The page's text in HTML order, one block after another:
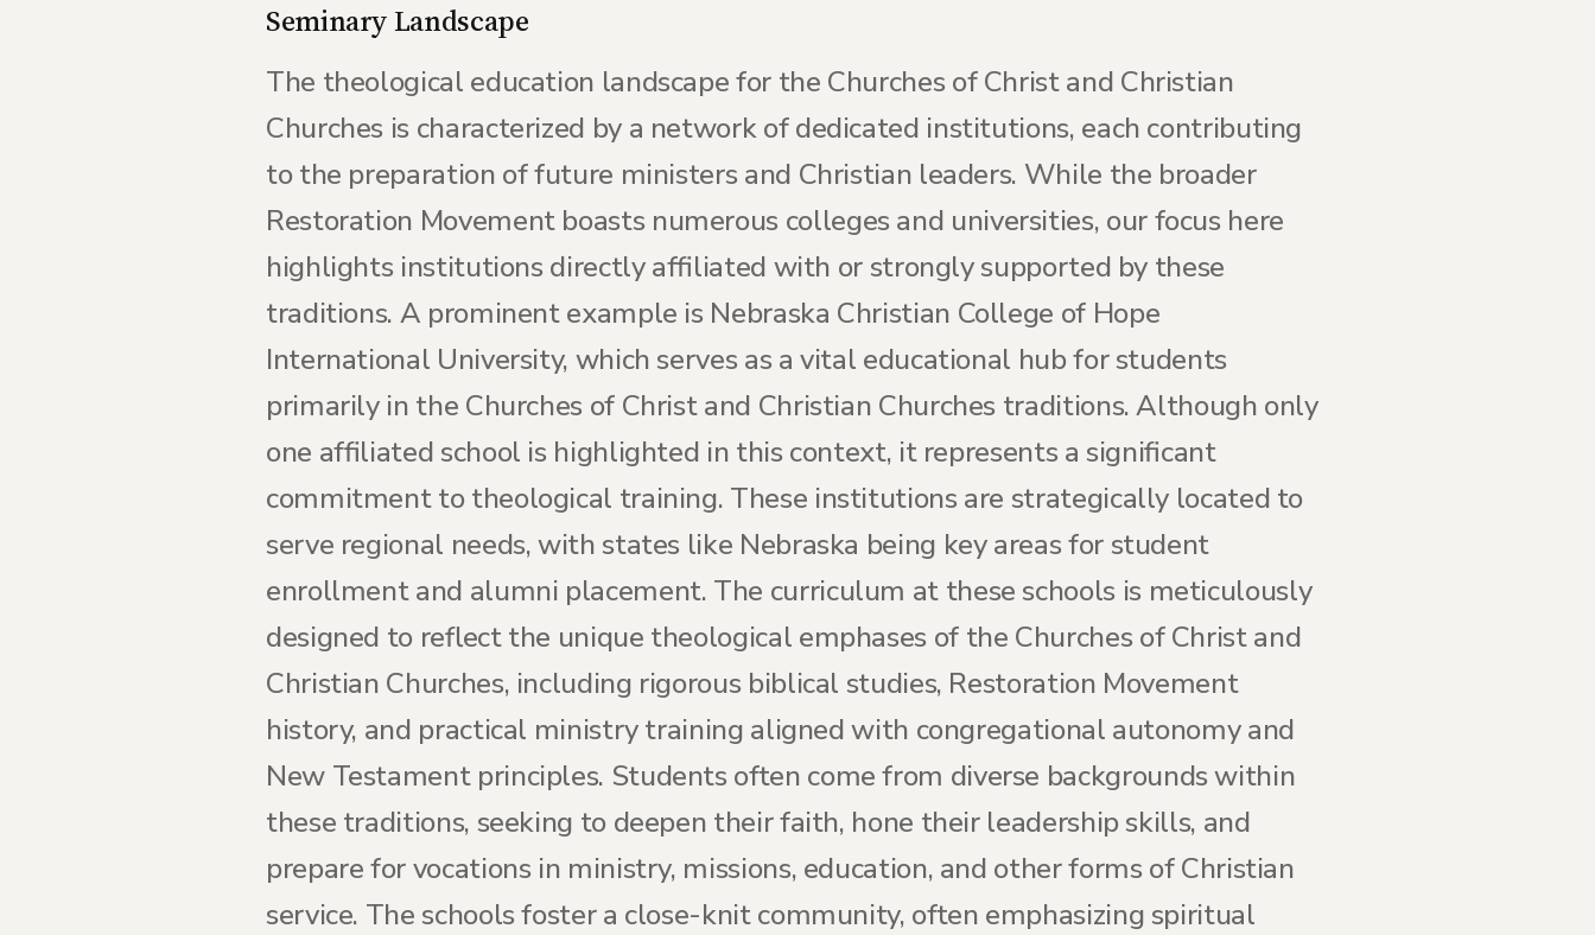
Seminary Landscape
The theological education landscape for the Churches of Christ and Christian
Churches is characterized by a network of dedicated institutions, each contributing
to the preparation of future ministers and Christian leaders. While the broader
Restoration Movement boasts numerous colleges and universities, our focus here
highlights institutions directly affiliated with or strongly supported by these
traditions. A prominent example is Nebraska Christian College of Hope
International University, which serves as a vital educational hub for students
primarily in the Churches of Christ and Christian Churches traditions. Although only
one affiliated school is highlighted in this context, it represents a significant
commitment to theological training. These institutions are strategically located to
serve regional needs, with states like Nebraska being key areas for student
enrollment and alumni placement. The curriculum at these schools is meticulously
designed to reflect the unique theological emphases of the Churches of Christ and
Christian Churches, including rigorous biblical studies, Restoration Movement
history, and practical ministry training aligned with congregational autonomy and
New Testament principles. Students often come from diverse backgrounds within
these traditions, seeking to deepen their faith, hone their leadership skills, and
prepare for vocations in ministry, missions, education, and other forms of Christian
service. The schools foster a close-knit community, often emphasizing spiritual